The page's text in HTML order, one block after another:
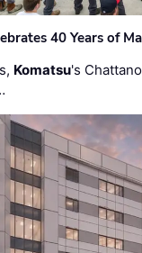
40 Years of
Komatsu's